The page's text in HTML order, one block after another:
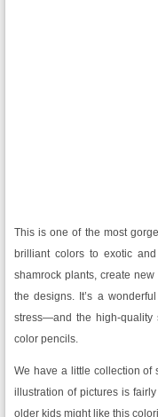
This is one of the most
brilliant colors to exotic
shamrock plants, create
the designs. It’s a
stress—and the high-quality
color pencils.
We have a little collection of
illustration of pictures is
older kids might like this